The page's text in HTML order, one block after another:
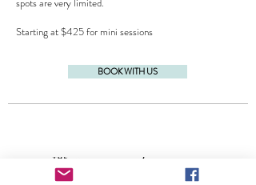
Starting at $425 for mini sessions
BOOK WITH US